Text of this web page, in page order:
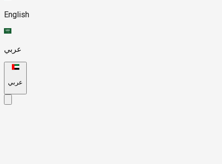
English
عربي
عربي